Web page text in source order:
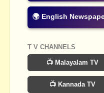
🌍 English
T V CHANNELS
📺 Malayalam TV
📺 Kannada TV